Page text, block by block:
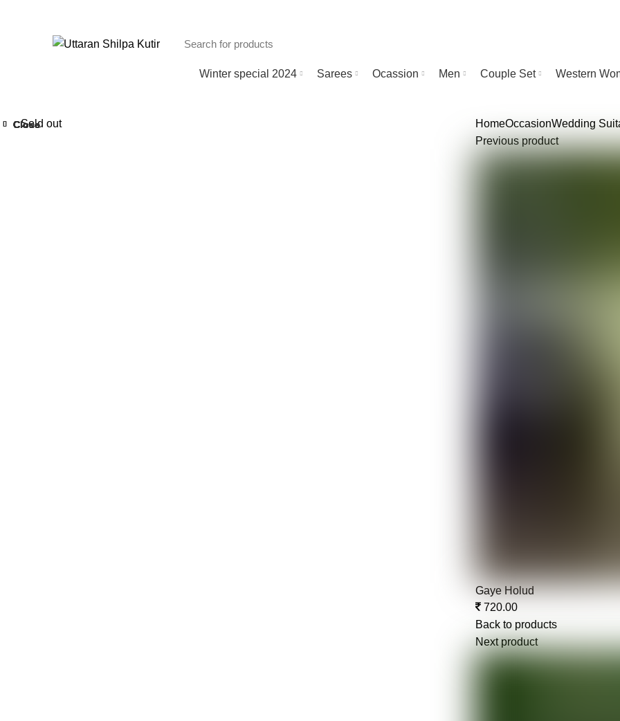
Winter special 2024 Sarees Ocassion Men Couple Set Western
Sold out HomeOccasionWedding
Previous product
Gaye Holud
720.00
Back to products
Next product
Close
Close
Close
Close
Close
Close
Close
Close